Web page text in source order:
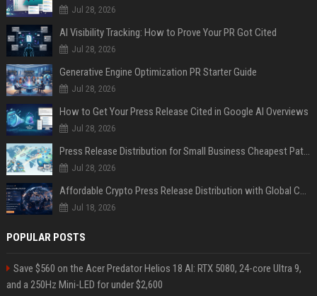
Jul 28, 2026
AI Visibility Tracking: How to Prove Your PR Got Cited
Jul 28, 2026
Generative Engine Optimization PR Starter Guide
Jul 28, 2026
How to Get Your Press Release Cited in Google AI Overviews
Jul 28, 2026
Press Release Distribution for Small Business Cheapest Path to Real Coverage
Jul 28, 2026
Affordable Crypto Press Release Distribution with Global Coverage
Jul 18, 2026
POPULAR POSTS
Save $560 on the Acer Predator Helios 18 AI: RTX 5080, 24-core Ultra 9,
and a 250Hz Mini-LED for under $2,600